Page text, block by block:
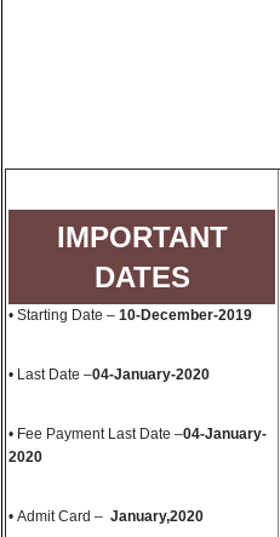
IMPORTANT
DATES
• Starting Date – 10-December-2019
• Last Date –04-January-2020
• Fee Payment Last Date –04-January-
2020
• Admit Card – January,2020